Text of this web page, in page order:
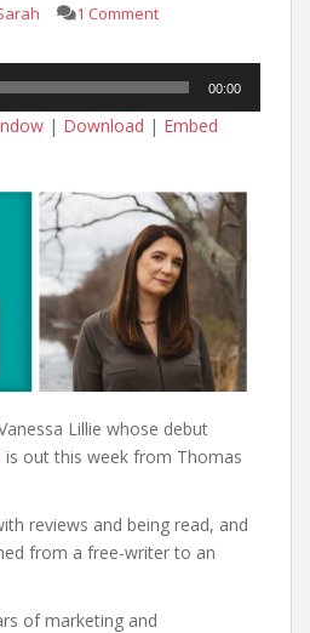
1 Comment
00:00
| Download | Embed
Lillie whose debut
is out this week from Thomas
reviews and being read, and
from a free-writer to an
of marketing and